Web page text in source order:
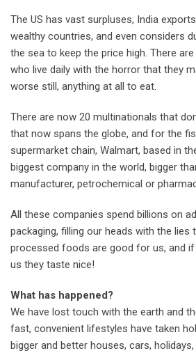
The US has vast surpluses, India
wealthy countries, and even considers
the sea to keep the price high. There
who live daily with the horror that they
worse still, anything at all to eat.
There are now 20 multinationals that
that now spans the globe, and for the
supermarket chain, Walmart, based in
biggest company in the world, bigger
manufacturer, petrochemical or
All these companies spend billions on
packaging, filling our heads with the
processed foods are good for us, and
us they taste nice!
What has happened?
We have lost touch with the earth and
fast, convenient lifestyles have taken
bigger and better houses, cars,